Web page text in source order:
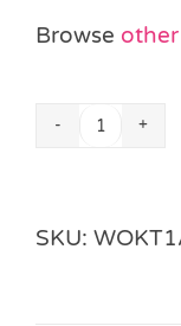
Browse
Wooden
Alternative:
SKU: